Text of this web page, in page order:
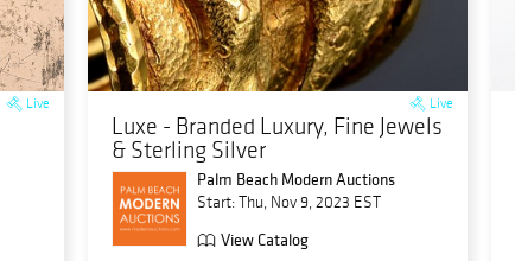
Live Live
Luxe - Branded Luxury, Fine Jewels
& Sterling Silver
Palm Beach Modern Auctions
Start: Thu, Nov 9, 2023 EST
View Catalog